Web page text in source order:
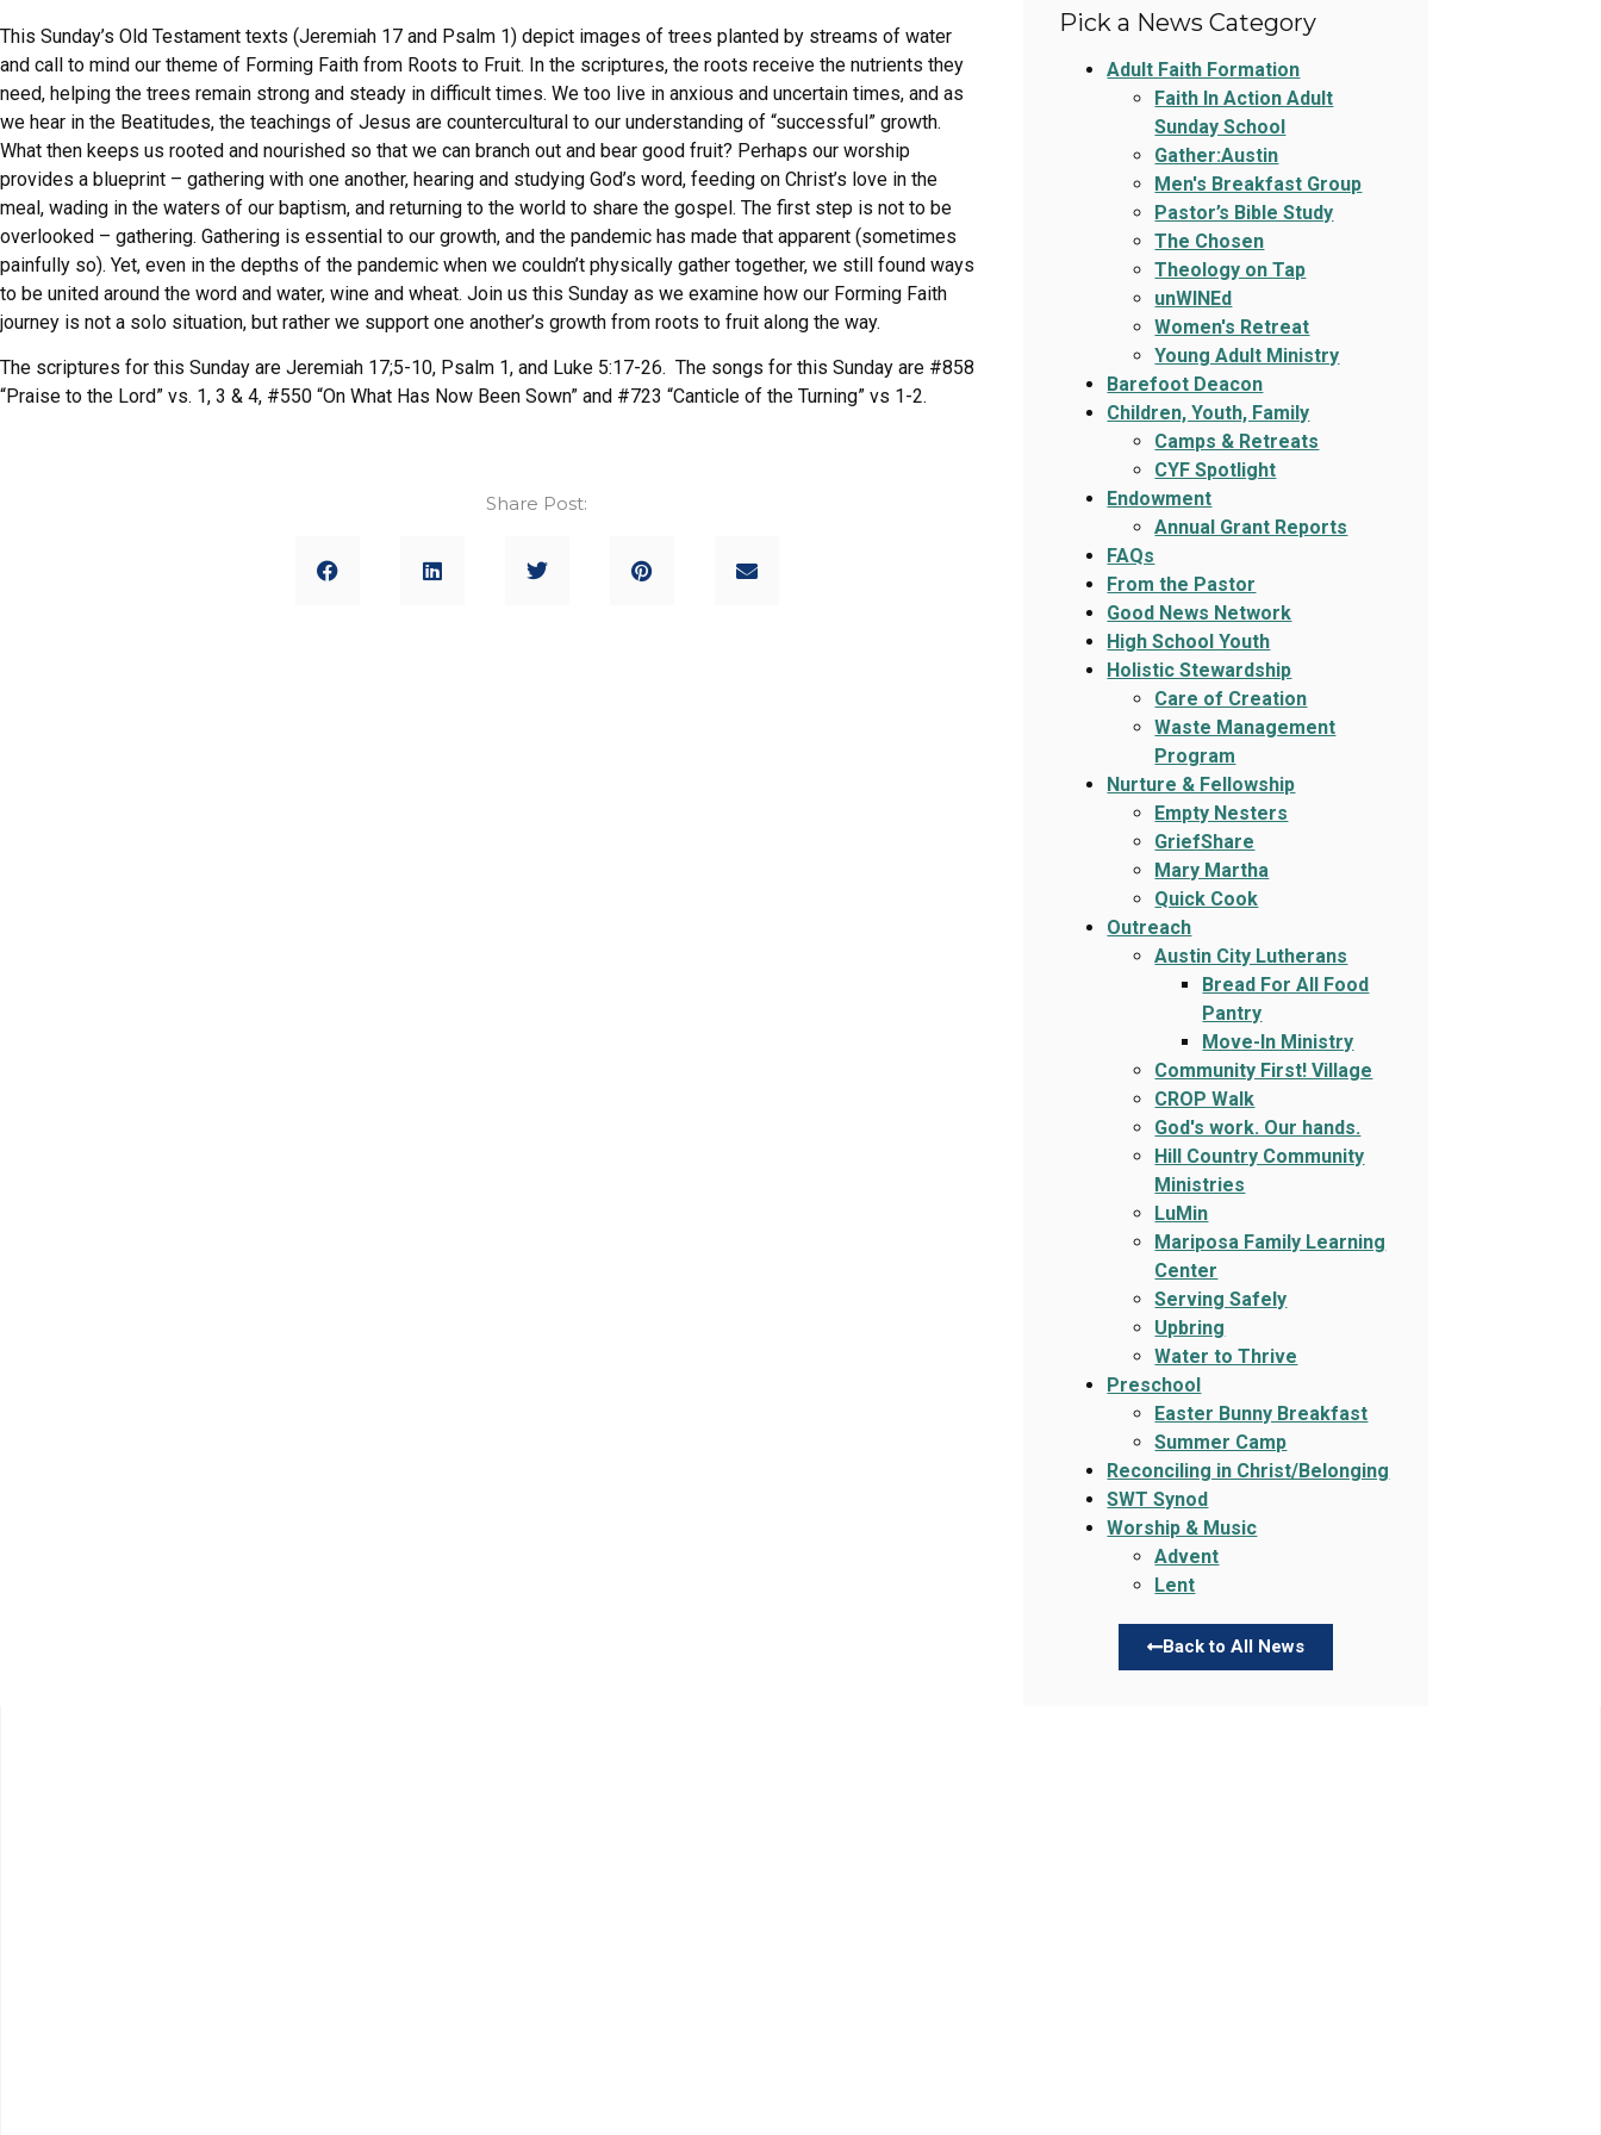
This Sunday’s Old Testament texts (Jeremiah 17 and Psalm 1) depict images of trees planted by streams of water
and call to mind our theme of Forming Faith from Roots to Fruit. In the scriptures, the roots receive the nutrients they
need, helping the trees remain strong and steady in difficult times. We too live in anxious and uncertain times, and as
we hear in the Beatitudes, the teachings of Jesus are countercultural to our understanding of “successful” growth.
What then keeps us rooted and nourished so that we can branch out and bear good fruit? Perhaps our worship
provides a blueprint – gathering with one another, hearing and studying God’s word, feeding on Christ’s love in the
meal, wading in the waters of our baptism, and returning to the world to share the gospel. The first step is not to be
overlooked – gathering. Gathering is essential to our growth, and the pandemic has made that apparent (sometimes
painfully so). Yet, even in the depths of the pandemic when we couldn’t physically gather together, we still found ways
to be united around the word and water, wine and wheat. Join us this Sunday as we examine how our Forming Faith
journey is not a solo situation, but rather we support one another’s growth from roots to fruit along the way.
The scriptures for this Sunday are Jeremiah 17;5-10, Psalm 1, and Luke 5:17-26. The songs for this Sunday are #858
“Praise to the Lord” vs. 1, 3 & 4, #550 “On What Has Now Been Sown” and #723 “Canticle of the Turning” vs 1-2.
Share Post:
Pick a News Category
Adult Faith Formation
Faith In Action Adult
Sunday School
Gather:Austin
Men's Breakfast Group
Pastor’s Bible Study
The Chosen
Theology on Tap
unWINEd
Women's Retreat
Young Adult Ministry
Barefoot Deacon
Children, Youth, Family
Camps & Retreats
CYF Spotlight
Endowment
Annual Grant Reports
FAQs
From the Pastor
Good News Network
High School Youth
Holistic Stewardship
Care of Creation
Waste Management
Program
Nurture & Fellowship
Empty Nesters
GriefShare
Mary Martha
Quick Cook
Outreach
Austin City Lutherans
Bread For All Food
Pantry
Move-In Ministry
Community First! Village
CROP Walk
God's work. Our hands.
Hill Country Community
Ministries
LuMin
Mariposa Family Learning
Center
Serving Safely
Upbring
Water to Thrive
Preschool
Easter Bunny Breakfast
Summer Camp
Reconciling in Christ/Belonging
SWT Synod
Worship & Music
Advent
Lent
Back to All News